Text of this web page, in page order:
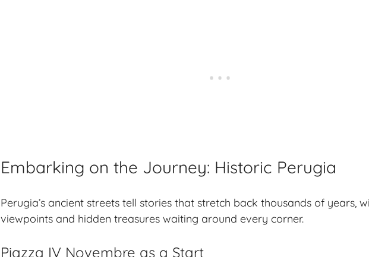
Embarking on the Journey: Historic Perugia
Perugia’s ancient streets tell stories that stretch back thousands of years,
viewpoints and hidden treasures waiting around every corner.
Piazza IV Novembre as a Start